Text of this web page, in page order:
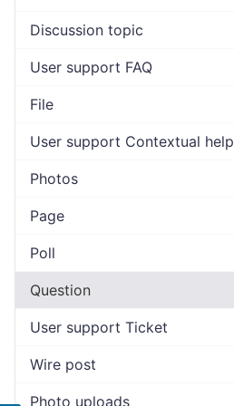
Discussion topic
User support FAQ
File
User support Contextual help
Photos
Page
Poll
Question
User support Ticket
Wire post
Photo uploads